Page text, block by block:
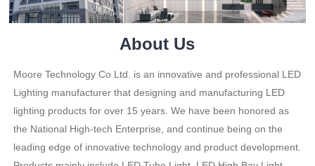
About Us
Moore Technology Co Ltd. is an innovative and professional LED
Lighting manufacturer that designing and manufacturing LED
lighting products for over 15 years. We have been honored as
the National High-tech Enterprise, and continue being on the
leading edge of innovative technology and product development.